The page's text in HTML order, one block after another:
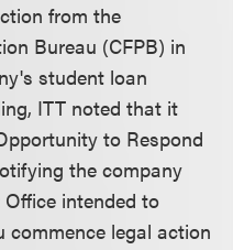
from the
Bureau (CFPB) in
student loan
ITT noted that it
to Respond
the company
intended to
commence legal action